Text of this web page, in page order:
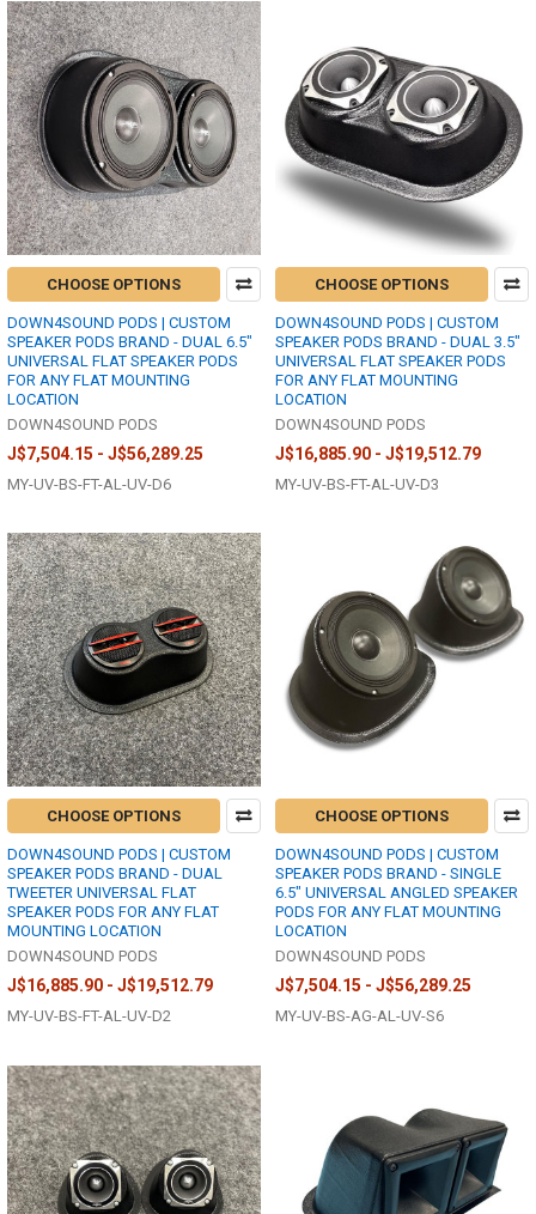
CHOOSE OPTIONS
DOWN4SOUND PODS | CUSTOM
SPEAKER PODS BRAND - DUAL 6.5"
UNIVERSAL FLAT SPEAKER PODS
FOR ANY FLAT MOUNTING
LOCATION
DOWN4SOUND PODS
J$7,504.15 - J$56,289.25
MY-UV-BS-FT-AL-UV-D6
CHOOSE OPTIONS
DOWN4SOUND PODS | CUSTOM
SPEAKER PODS BRAND - DUAL 3.5"
UNIVERSAL FLAT SPEAKER PODS
FOR ANY FLAT MOUNTING
LOCATION
DOWN4SOUND PODS
J$16,885.90 - J$19,512.79
MY-UV-BS-FT-AL-UV-D3
CHOOSE OPTIONS
DOWN4SOUND PODS | CUSTOM
SPEAKER PODS BRAND - DUAL
TWEETER UNIVERSAL FLAT
SPEAKER PODS FOR ANY FLAT
MOUNTING LOCATION
DOWN4SOUND PODS
J$16,885.90 - J$19,512.79
MY-UV-BS-FT-AL-UV-D2
CHOOSE OPTIONS
DOWN4SOUND PODS | CUSTOM
SPEAKER PODS BRAND - SINGLE
6.5" UNIVERSAL ANGLED SPEAKER
PODS FOR ANY FLAT MOUNTING
LOCATION
DOWN4SOUND PODS
J$7,504.15 - J$56,289.25
MY-UV-BS-AG-AL-UV-S6